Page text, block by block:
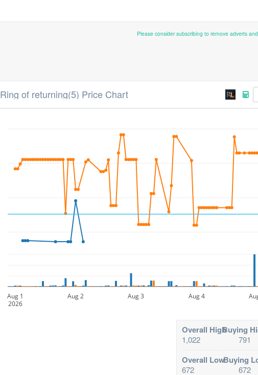
Please consider subscribing to remove adverts
Ring of returning(5) Price Chart
Aug 1
2026
Aug 2 Aug 3 Aug 4
Overall High
1,022
Buying
791
Overall Low
672
Buying
672